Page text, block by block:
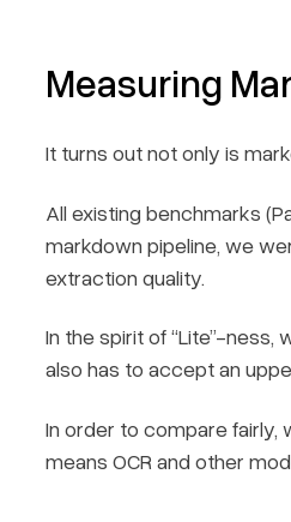
Measuring
It turns out not only is
All existing benchmarks
markdown pipeline, we
extraction quality.
In the spirit of “Lite”-
also has to accept an
In order to compare
means OCR and other